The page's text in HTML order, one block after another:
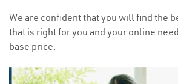
We are confident that you will find the
that is right for you and your online
base price.